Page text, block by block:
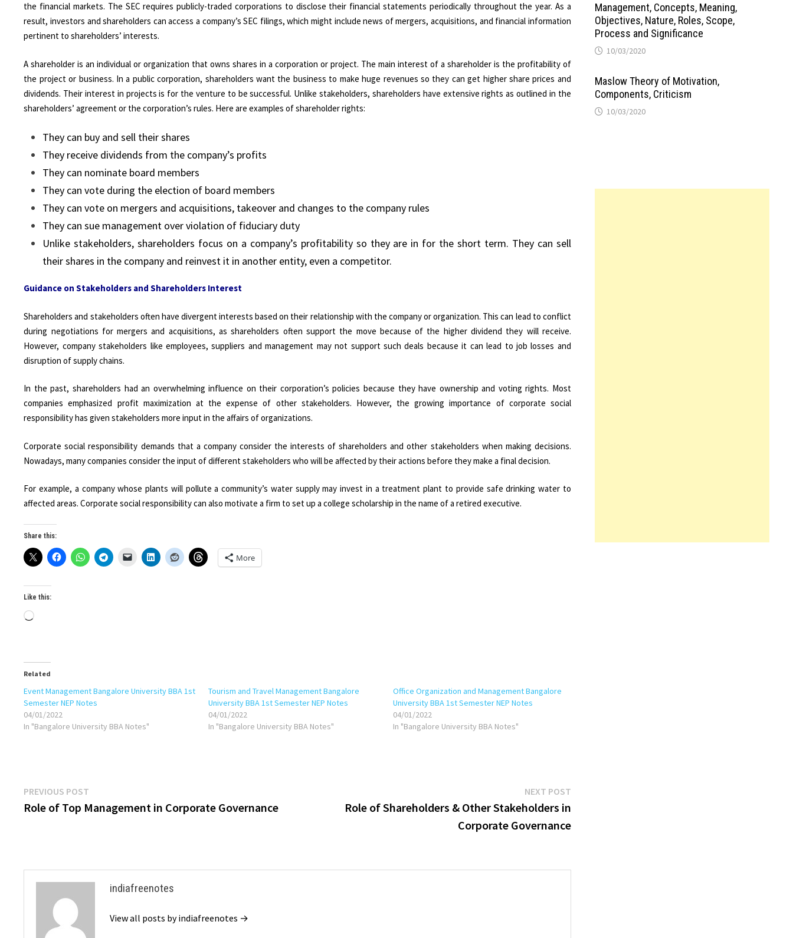
the financial markets. The SEC requires publicly-traded corporations to disclose their financial statements periodically throughout the year. As a
result, investors and shareholders can access a company’s SEC filings, which might include news of mergers, acquisitions, and financial information
pertinent to shareholders’ interests.
A shareholder is an individual or organization that owns shares in a corporation or project. The main interest of a shareholder is the profitability of
the project or business. In a public corporation, shareholders want the business to make huge revenues so they can get higher share prices and
dividends. Their interest in projects is for the venture to be successful. Unlike stakeholders, shareholders have extensive rights as outlined in the
shareholders’ agreement or the corporation’s rules. Here are examples of shareholder rights:
They can buy and sell their shares
They receive dividends from the company’s profits
They can nominate board members
They can vote during the election of board members
They can vote on mergers and acquisitions, takeover and changes to the company rules
They can sue management over violation of fiduciary duty
Unlike stakeholders, shareholders focus on a company’s profitability so they are in for the short term. They can sell
their shares in the company and reinvest it in another entity, even a competitor.
Guidance on Stakeholders and Shareholders Interest
Shareholders and stakeholders often have divergent interests based on their relationship with the company or organization. This can lead to conflict
during negotiations for mergers and acquisitions, as shareholders often support the move because of the higher dividend they will receive.
However, company stakeholders like employees, suppliers and management may not support such deals because it can lead to job losses and
disruption of supply chains.
In the past, shareholders had an overwhelming influence on their corporation’s policies because they have ownership and voting rights. Most
companies emphasized profit maximization at the expense of other stakeholders. However, the growing importance of corporate social
responsibility has given stakeholders more input in the affairs of organizations.
Corporate social responsibility demands that a company consider the interests of shareholders and other stakeholders when making decisions.
Nowadays, many companies consider the input of different stakeholders who will be affected by their actions before they make a final decision.
For example, a company whose plants will pollute a community’s water supply may invest in a treatment plant to provide safe drinking water to
affected areas. Corporate social responsibility can also motivate a firm to set up a college scholarship in the name of a retired executive.
Share this:
More
Like this:
Loading…
Related
Event Management Bangalore University BBA 1st
Semester NEP Notes
04/01/2022
In "Bangalore University BBA Notes"
Tourism and Travel Management Bangalore
University BBA 1st Semester NEP Notes
04/01/2022
In "Bangalore University BBA Notes"
Office Organization and Management Bangalore
University BBA 1st Semester NEP Notes
04/01/2022
In "Bangalore University BBA Notes"
Post
navigation
PREVIOUS POST
post:
Role of Top Management in Corporate Governance
NEXT POSTNext
post:
Role of Shareholders & Other Stakeholders in
Corporate Governance
indiafreenotes
View all posts by indiafreenotes →
Management, Concepts, Meaning,
Objectives, Nature, Roles, Scope,
Process and Significance
10/03/2020
Maslow Theory of Motivation,
Components, Criticism
10/03/2020